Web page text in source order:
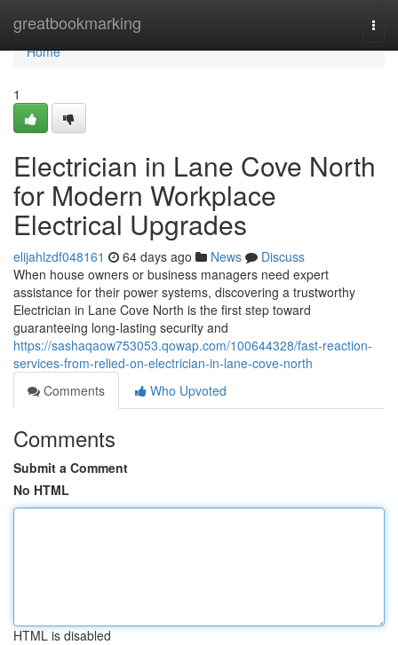
greatbookmarking
Home
Home
1
Electrician in Lane Cove North
for Modern Workplace
Electrical Upgrades
elijahlzdf048161 64 days ago News
Discuss
When house owners or business managers need expert
assistance for their power systems, discovering a trustworthy
Electrician in Lane Cove North is the first step toward
guaranteeing long-lasting security and
https://sashaqaow753053.qowap.com/100644328/fast-reaction-
services-from-relied-on-electrician-in-lane-cove-north
Comments
Who Upvoted
Comments
Submit a Comment
No HTML
HTML is disabled